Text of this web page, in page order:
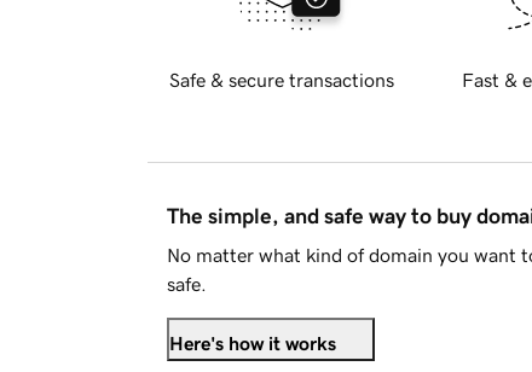
Safe & secure transactions Fast &
The simple, and safe way to buy
No matter what kind of domain you want
safe.
Here's how it works